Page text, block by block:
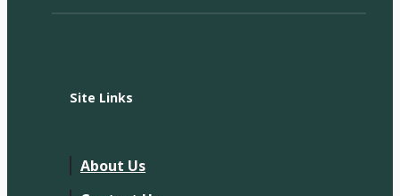
Site Links
About Us